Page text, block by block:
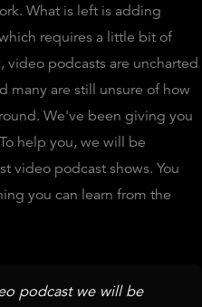
What is left is adding
requires a little bit of
video podcasts are uncharted
many are still unsure of how
We've been giving you
help you, we will be
video podcast shows. You
you can learn from the
podcast we will be